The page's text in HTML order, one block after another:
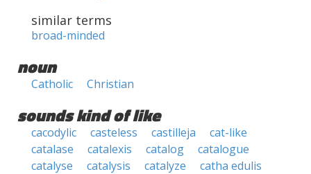
similar terms
broad-minded
noun
Catholic Christian
sounds kind of like
cacodylic casteless castilleja
cat-like
catalase
catalexis catalog
catalogue
catalyse
catalysis catalyze
catha edulis